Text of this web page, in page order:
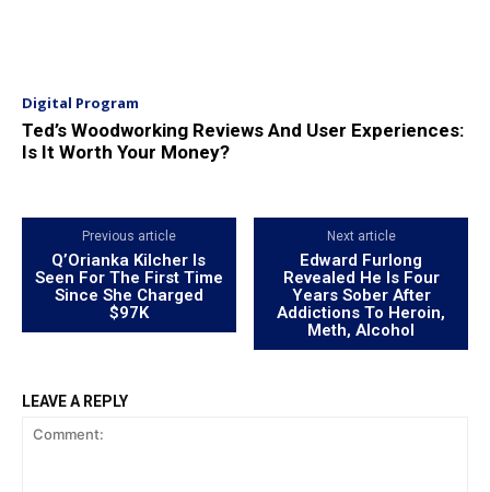
Digital Program
Ted’s Woodworking Reviews And User Experiences:
Is It Worth Your Money?
Previous article
Q’Orianka Kilcher Is
Seen For The First Time
Since She Charged
$97K
Next article
Edward Furlong
Revealed He Is Four
Years Sober After
Addictions To Heroin,
Meth, Alcohol
LEAVE A REPLY